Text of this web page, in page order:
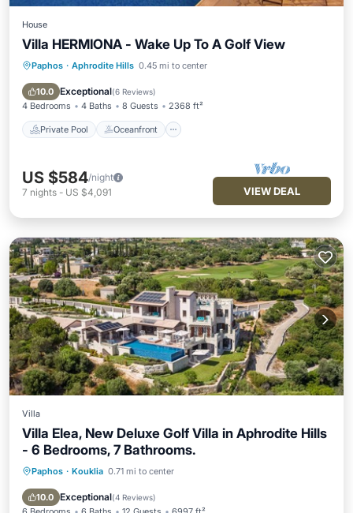
House
Villa HERMIONA - Wake Up To A Golf View
Paphos · Aphrodite Hills 0.45 mi to center
10.0 Exceptional(6 Reviews)
4 Bedrooms 4 Baths 8 Guests 2368 ft²
Private Pool Oceanfront
Private Pool Oceanfront
Parking
US $584/night
7 nights - US $4,091 VIEW DEAL
Villa
Villa Elea, New Deluxe Golf Villa in Aphrodite Hills
- 6 Bedrooms, 7 Bathrooms.
Paphos · Kouklia 0.71 mi to center
10.0 Exceptional(4 Reviews)
Private Pool Oceanfront
Parking